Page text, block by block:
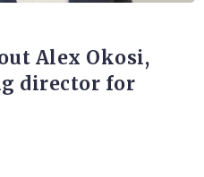
Alex Okosi,
director for